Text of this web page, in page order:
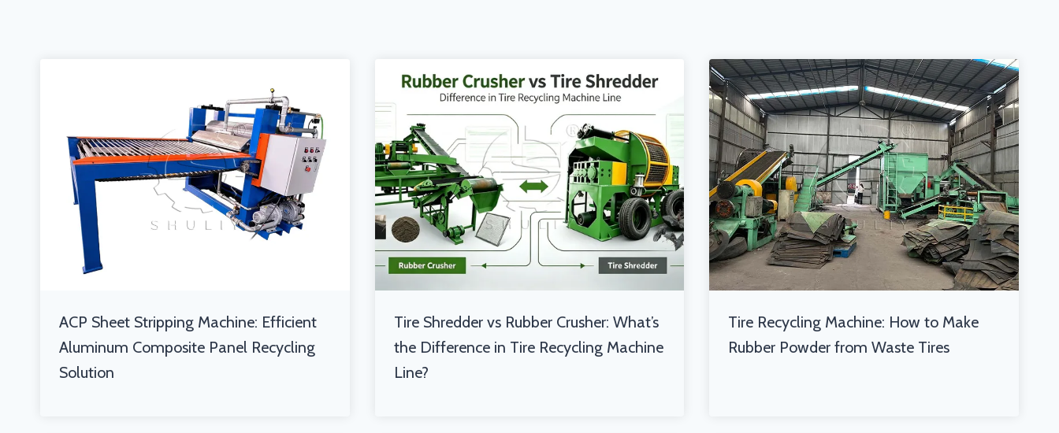
ACP Sheet Stripping Machine: Efficient
Aluminum Composite Panel Recycling
Solution
Tire Shredder vs Rubber Crusher: What’s
the Difference in Tire Recycling Machine
Line?
Tire Recycling Machine: How to Make
Rubber Powder from Waste Tires